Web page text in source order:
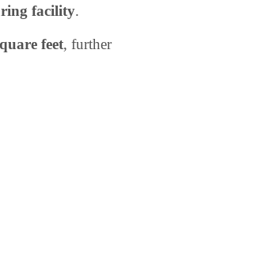
facility.
feet, further